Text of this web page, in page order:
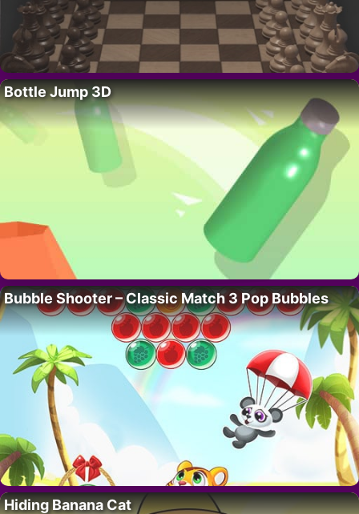
Bottle Jump 3D
Bubble Shooter – Classic Match 3 Pop Bubbles
Hiding Banana Cat